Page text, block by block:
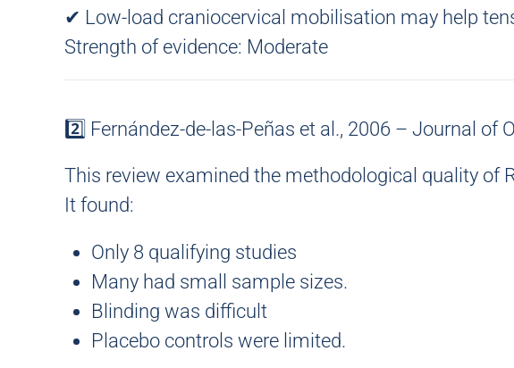
✔ Low-load craniocervical mobilisation may help
Strength of evidence: Moderate
2️⃣ Fernández-de-las-Peñas et al., 2006 – Journal of
This review examined the methodological quality of
It found:
Only 8 qualifying studies
Many had small sample sizes.
Blinding was difficult
Placebo controls were limited.